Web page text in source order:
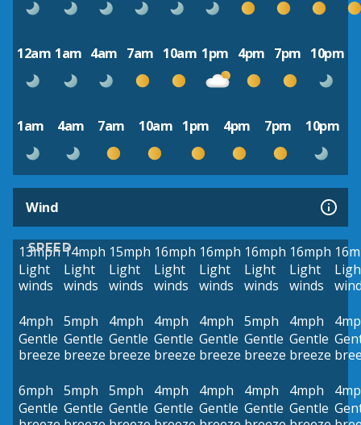
12am 1am 4am 7am 10am 1pm 4pm 7pm 10pm
1am 4am 7am 10am 1pm 4pm 7pm 10pm
Wind
SPEED
13mph
Light
winds
14mph
Light
winds
15mph
Light
winds
16mph
Light
winds
16mph
Light
winds
16mph
Light
winds
16mph
Light
winds
4mph
Gentle
breeze
5mph
Gentle
breeze
4mph
Gentle
breeze
4mph
Gentle
breeze
4mph
Gentle
breeze
5mph
Gentle
breeze
4mph
Gentle
breeze
6mph
Gentle
5mph
Gentle
5mph
Gentle
4mph
Gentle
4mph
Gentle
4mph
Gentle
4mph
Gentle